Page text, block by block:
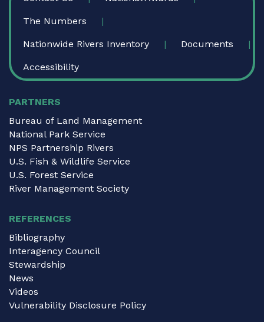
The Numbers
Nationwide Rivers Inventory Documents
Accessibility
PARTNERS
Bureau of Land Management
National Park Service
NPS Partnership Rivers
U.S. Fish & Wildlife Service
U.S. Forest Service
River Management Society
REFERENCES
Bibliography
Interagency Council
Stewardship
News
Videos
Vulnerability Disclosure Policy